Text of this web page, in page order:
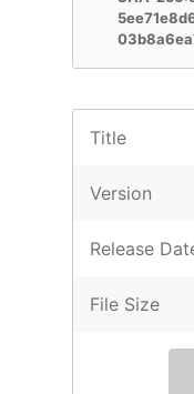
Title
Version
Release
File Size